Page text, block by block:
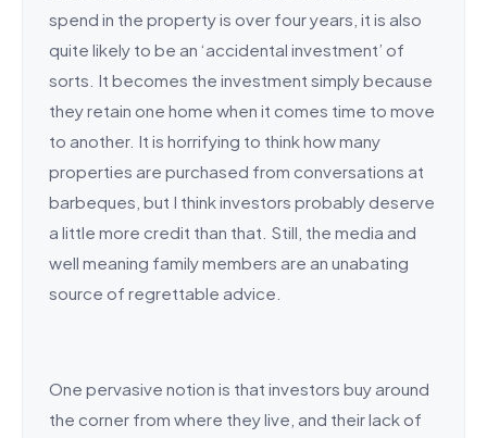
spend in the property is over four years, it is also
quite likely to be an ‘accidental investment’ of
sorts. It becomes the investment simply because
they retain one home when it comes time to move
to another. It is horrifying to think how many
properties are purchased from conversations at
barbeques, but I think investors probably deserve
a little more credit than that. Still, the media and
well meaning family members are an unabating
source of regrettable advice.
One pervasive notion is that investors buy around
the corner from where they live, and their lack of